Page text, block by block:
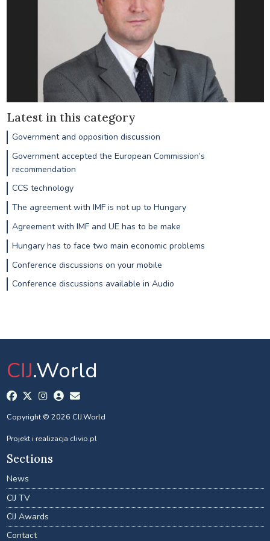
Latest in this category
Government and opposition discussion
Government accepted the European Commission’s
recommendation
CCS technology
The agreement with IMF is not up to Hungary
Agreement with IMF and UE has to be make
Hungary has to face two main economic problems
Conference discussions on your mobile
Conference discussions available in Audio
CIJ.World
Copyright © 2026 CIJ.World
Projekt i realizacja clivio.pl
Sections
News
CIJ TV
CIJ Awards
Contact